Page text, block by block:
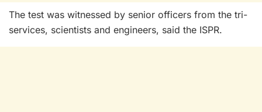
The test was witnessed by senior officers from the tri-
services, scientists and engineers, said the ISPR.